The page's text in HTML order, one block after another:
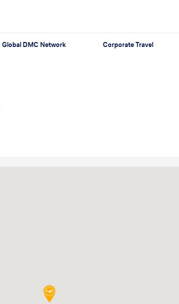
Global DMC Network Corporate Travel